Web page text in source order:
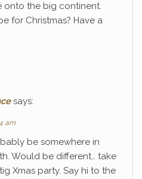
onto the big continent.
for Christmas? Have a
says:
am
be somewhere in
Would be different… take
Xmas party. Say hi to the